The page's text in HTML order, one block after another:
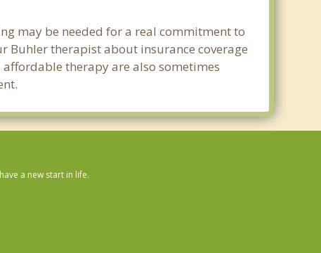
may be needed for a real commitment to
Buhler therapist about insurance coverage
therapy are also sometimes
a new start in life.